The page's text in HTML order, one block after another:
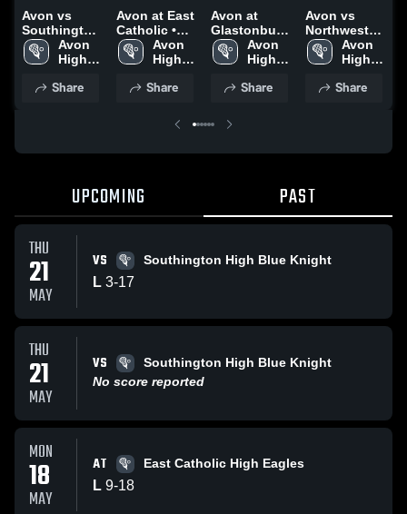
Avon vs
Southington
• Game
Recap • May
Avon
High
Share
Avon at East
Catholic •
Game Recap
• May 18,
Avon
High
Share
Avon at
Glastonbury
• Game
Recap • May
Avon
High
Share
Avon vs
Northwest
Catholic •
Game Recap
2026
Avon
High
Share
UPCOMING PAST
THU
21
MAY
VS Southington High Blue Knight
L 3-17
THU
21
MAY
VS
Southington High Blue Knight
No score reported
MON
18
MAY
AT East Catholic High Eagles
L 9-18